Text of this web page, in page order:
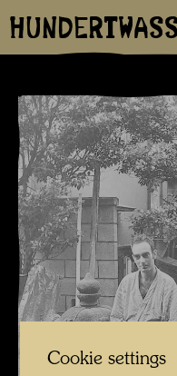
Cookie settings